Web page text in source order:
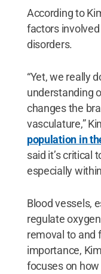
According to
factors
disorders.
“Yet, we really
understanding
changes the
vasculature,”
population in
said it’s critical
especially
Blood vessels,
regulate
removal to and
importance,
focuses on